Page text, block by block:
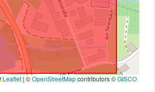
Leaflet | ©OpenStreetMapcontributors ©GISCO